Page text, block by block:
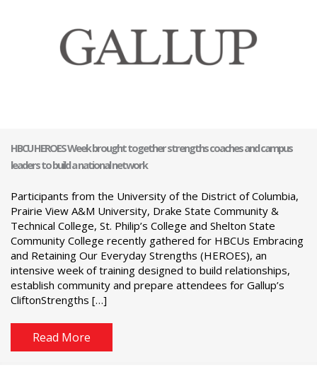
HBCU HEROES Week brought together strengths coaches and campus
leaders to build a national network
Participants from the University of the District of Columbia,
Prairie View A&M University, Drake State Community &
Technical College, St. Philip’s College and Shelton State
Community College recently gathered for HBCUs Embracing
and Retaining Our Everyday Strengths (HEROES), an
intensive week of training designed to build relationships,
establish community and prepare attendees for Gallup’s
CliftonStrengths […]
Read More